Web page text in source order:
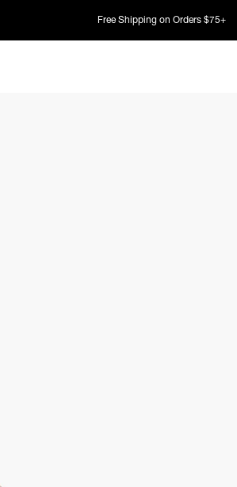
Free Shipping on Orders $75+